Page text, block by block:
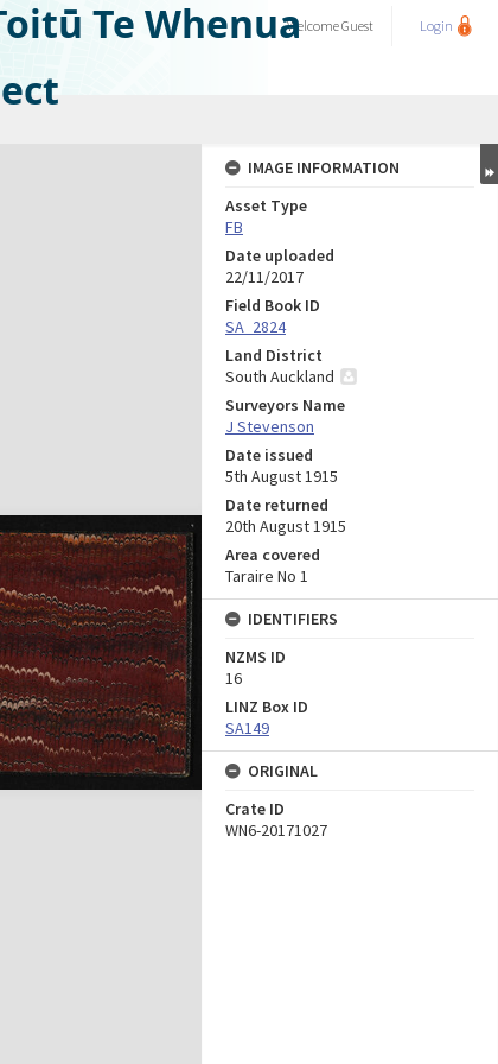
Te WhenuaWelcomeGuest Login
IMAGE INFORMATION
Asset Type
FB
Date uploaded
22/11/2017
Field Book ID
SA_2824
Land District
South Auckland
Surveyors Name
J Stevenson
Date issued
5th August 1915
Date returned
20th August 1915
Area covered
Taraire No 1
IDENTIFIERS
NZMS ID
16
LINZ Box ID
SA149
ORIGINAL
Crate ID
WN6-20171027